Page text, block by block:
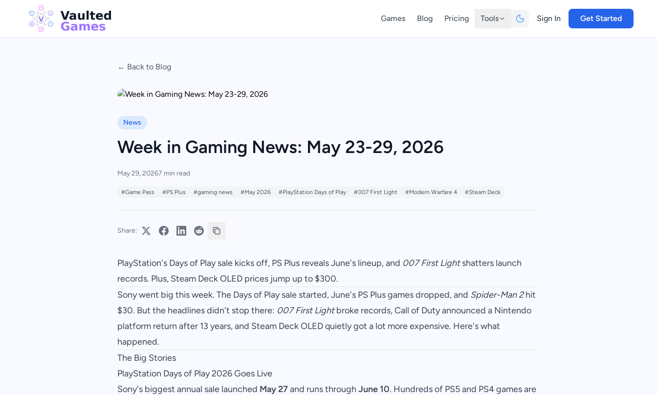
Games Blog Pricing Tools Sign In Get Started
← Back to Blog
News
Week in Gaming News: May 23-29, 2026
May 29, 20267 min read
#Game Pass #PS Plus #gaming news #May 2026 #PlayStation Days of Play #007 First Light #Modern Warfare 4 #Steam Deck
Share:
PlayStation's Days of Play sale kicks off, PS Plus reveals June's lineup, and 007 First Lightshatters launch
records. Plus, Steam Deck OLED prices jump up to $300.
Sony went big this week. The Days of Play sale started, June's PS Plus games dropped, and Spider-Man 2hit
$30. But the headlines didn't stop there: 007 First Lightbroke records, Call of Duty announced a Nintendo
platform return after 13 years, and Steam Deck OLED quietly got a lot more expensive. Here's what
happened.
The Big Stories
PlayStation Days of Play 2026 Goes Live
Sony's biggest annual sale launched May 27and runs through June 10. Hundreds of PS5 and PS4 games are